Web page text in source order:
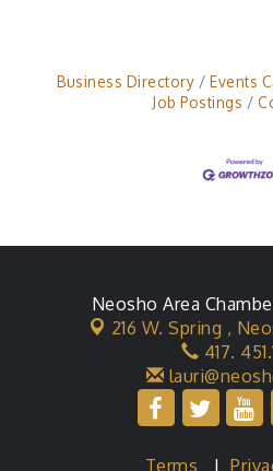
Business Directory Events
Job Postings
Neosho Area
216 W. Spring ,
417.
Terms |